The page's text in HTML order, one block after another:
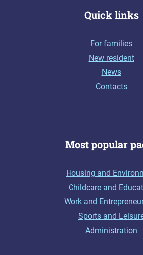
Quick links
For families
New resident
News
Contacts
Most popular
Housing and
Childcare and
Work and
Sports and
Administration